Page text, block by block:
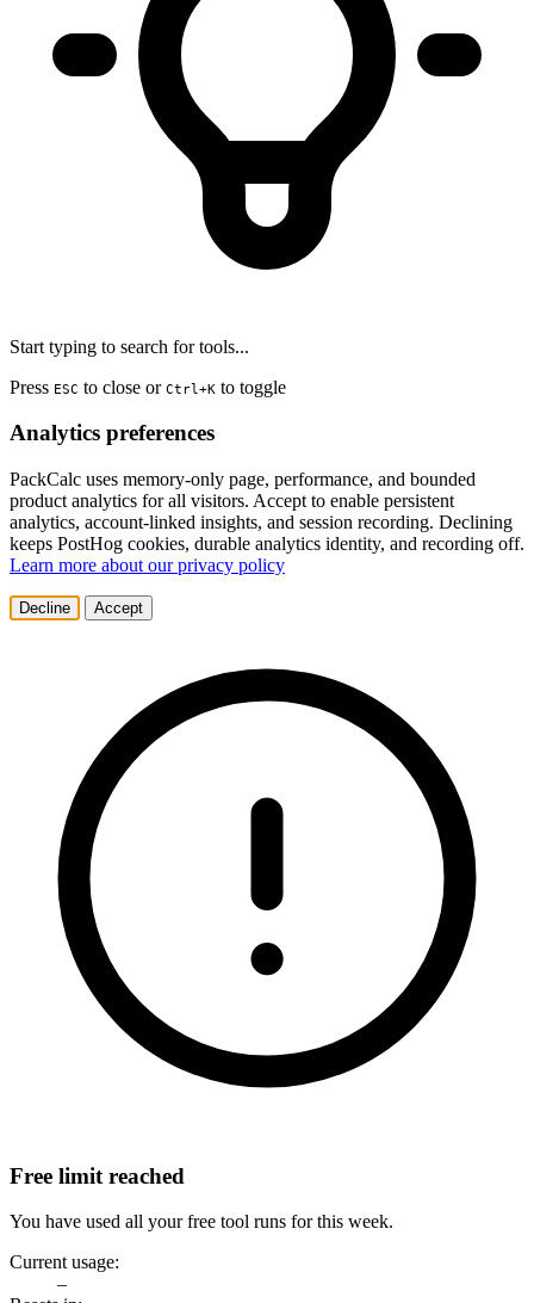
Start typing to search for tools...
Press ESC to close or Ctrl+K to toggle
Analytics preferences
PackCalc uses memory-only page, performance, and bounded
product analytics for all visitors. Accept to enable persistent
analytics, account-linked insights, and session recording. Declining
keeps PostHog cookies, durable analytics identity, and recording off.
Learn more about our privacy policy
Decline Accept
Free limit reached
You have used all your free tool runs for this week.
Current usage:
–